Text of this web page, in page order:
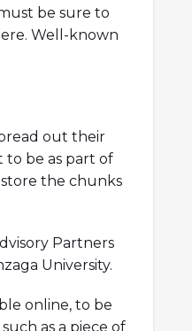
be sure to
Well-known
out their
to be as part of
the chunks
Partners
University.
online, to be
as a piece of